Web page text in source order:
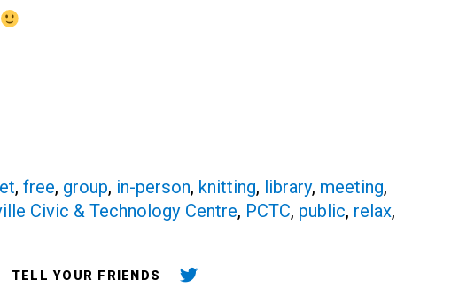
, free, group, in-person, knitting, library, meeting,
Civic & Technology Centre, PCTC, public, relax,
TELL YOUR FRIENDS